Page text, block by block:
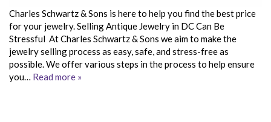
Charles Schwartz & Sons is here to help you find the best price
for your jewelry. Selling Antique Jewelry in DC Can Be
Stressful At Charles Schwartz & Sons we aim to make the
jewelry selling process as easy, safe, and stress-free as
possible. We offer various steps in the process to help ensure
you… Read more »